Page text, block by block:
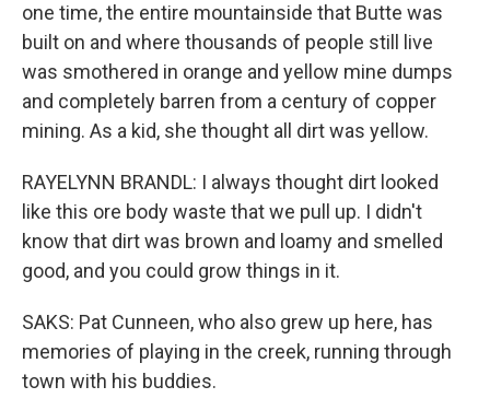
one time, the entire mountainside that Butte was
built on and where thousands of people still live
was smothered in orange and yellow mine dumps
and completely barren from a century of copper
mining. As a kid, she thought all dirt was yellow.
RAYELYNN BRANDL: I always thought dirt looked
like this ore body waste that we pull up. I didn't
know that dirt was brown and loamy and smelled
good, and you could grow things in it.
SAKS: Pat Cunneen, who also grew up here, has
memories of playing in the creek, running through
town with his buddies.